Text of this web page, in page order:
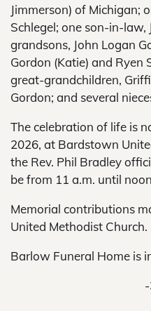
Jimmerson) of Michigan;
Schlegel; one son-in-law,
grandsons, John Logan
Gordon (Katie) and Ryen
great-grandchildren,
Gordon; and several
The celebration of life is
2026, at Bardstown
the Rev. Phil Bradley
be from 11 a.m. until
Memorial contributions
United Methodist Church.
Barlow Funeral Home is